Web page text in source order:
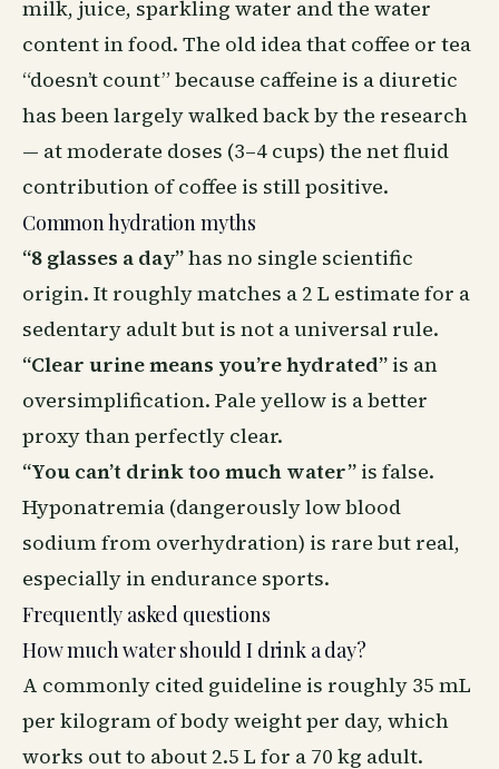
milk, juice, sparkling water and the water
content in food. The old idea that coffee or tea
“doesn’t count” because caffeine is a diuretic
has been largely walked back by the research
— at moderate doses (3–4 cups) the net fluid
contribution of coffee is still positive.
Common hydration myths
“8 glasses a day”has no single scientific
origin. It roughly matches a 2 L estimate for a
sedentary adult but is not a universal rule.
“Clear urine means you’re hydrated” is an
oversimplification. Pale yellow is a better
proxy than perfectly clear.
“You can’t drink too much water” is false.
Hyponatremia (dangerously low blood
sodium from overhydration) is rare but real,
especially in endurance sports.
Frequently asked questions
How much water should I drink a day?
A commonly cited guideline is roughly 35 mL
per kilogram of body weight per day, which
works out to about 2.5 L for a 70 kg adult.